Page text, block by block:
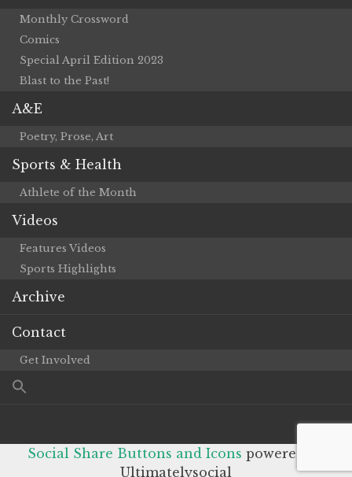
Monthly Crossword
Comics
Special April Edition 2023
Blast to the Past!
A&E
Poetry, Prose, Art
Sports & Health
Athlete of the Month
Videos
Features Videos
Sports Highlights
Archive
Contact
Get Involved
Social Share Buttons and Icons powered by
Ultimatelysocial